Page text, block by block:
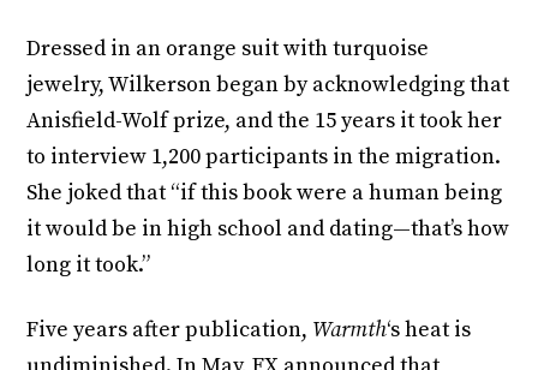
Dressed in an orange suit with turquoise
jewelry, Wilkerson began by acknowledging that
Anisfield-Wolf prize, and the 15 years it took her
to interview 1,200 participants in the migration.
She joked that “if this book were a human being
it would be in high school and dating—that’s how
long it took.”
Five years after publication, Warmth‘s heat is